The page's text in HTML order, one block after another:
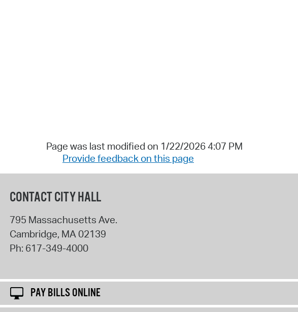
Page was last modified on 1/22/2026 4:07 PM
Provide feedback on this page
CONTACT CITY HALL
795 Massachusetts Ave.
Cambridge, MA02139
Ph: 617-349-4000
PAY BILLS ONLINE